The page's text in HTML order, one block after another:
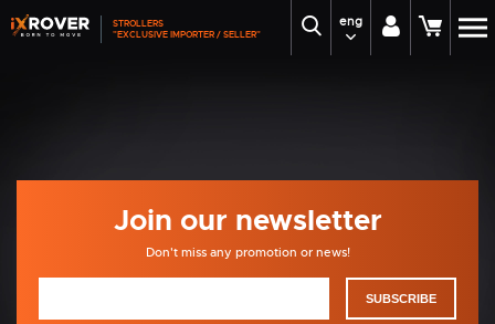
STROLLERS
"EXCLUSIVE IMPORTER / SELLER"
eng
Join our newsletter
Don't miss any promotion or news!
SUBSCRIBE